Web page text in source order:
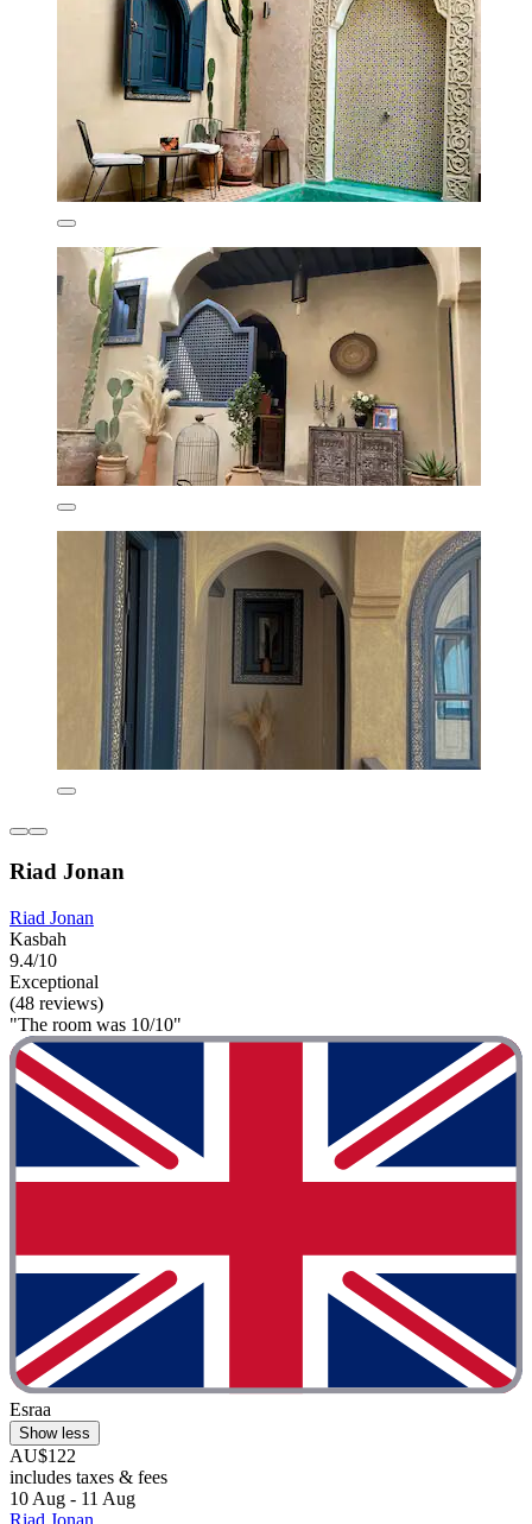
Riad Jonan
Riad Jonan
Kasbah
9.4/10
Exceptional
(48 reviews)
"The room was 10/10"
Esraa
Show less
AU$122
includes taxes & fees
10 Aug - 11 Aug
Riad Jonan